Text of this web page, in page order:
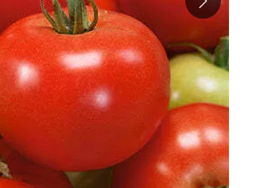
Next